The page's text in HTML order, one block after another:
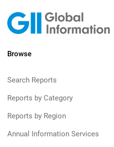
Browse
Search Reports
Reports by Category
Reports by Region
Annual Information Services